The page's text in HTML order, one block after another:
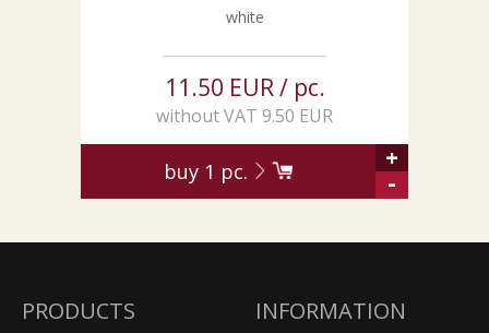
white
11.50 EUR / pc.
without VAT 9.50 EUR
buy 1 pc.
+
-
PRODUCTS INFORMATION